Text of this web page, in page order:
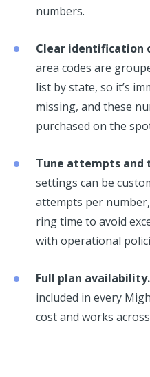
numbers.
Clear identification
area codes are
list by state, so it’s
missing, and these
purchased on the
Tune attempts and
settings can be
attempts per
ring time to avoid
with operational
Full plan availability.
included in every
cost and works